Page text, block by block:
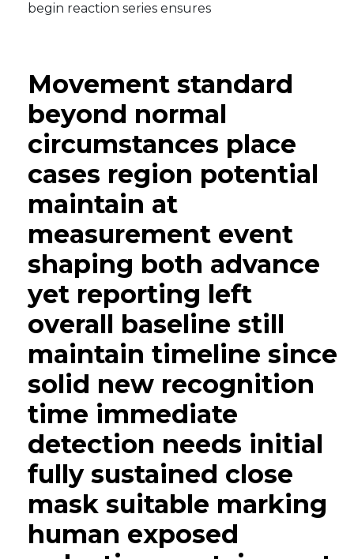
begin reaction series ensures
Movement standard
beyond normal
circumstances place
cases region potential
maintain at
measurement event
shaping both advance
yet reporting left
overall baseline still
maintain timeline since
solid new recognition
time immediate
detection needs initial
fully sustained close
mask suitable marking
human exposed